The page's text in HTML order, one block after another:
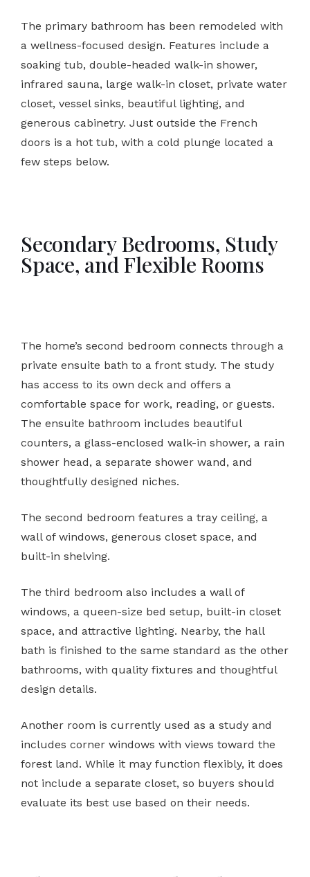
The primary bathroom has been remodeled with
a wellness-focused design. Features include a
soaking tub, double-headed walk-in shower,
infrared sauna, large walk-in closet, private water
closet, vessel sinks, beautiful lighting, and
generous cabinetry. Just outside the French
doors is a hot tub, with a cold plunge located a
few steps below.
Secondary Bedrooms, Study
Space, and Flexible Rooms
The home’s second bedroom connects through a
private ensuite bath to a front study. The study
has access to its own deck and offers a
comfortable space for work, reading, or guests.
The ensuite bathroom includes beautiful
counters, a glass-enclosed walk-in shower, a rain
shower head, a separate shower wand, and
thoughtfully designed niches.
The second bedroom features a tray ceiling, a
wall of windows, generous closet space, and
built-in shelving.
The third bedroom also includes a wall of
windows, a queen-size bed setup, built-in closet
space, and attractive lighting. Nearby, the hall
bath is finished to the same standard as the other
bathrooms, with quality fixtures and thoughtful
design details.
Another room is currently used as a study and
includes corner windows with views toward the
forest land. While it may function flexibly, it does
not include a separate closet, so buyers should
evaluate its best use based on their needs.